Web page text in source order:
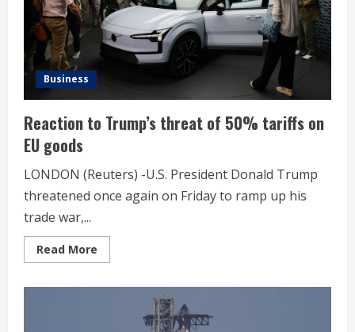
Business
Reaction to Trump’s threat of 50% tariffs on
EU goods
LONDON (Reuters) -U.S. President Donald Trump
threatened once again on Friday to ramp up his
trade war,...
Read More
more